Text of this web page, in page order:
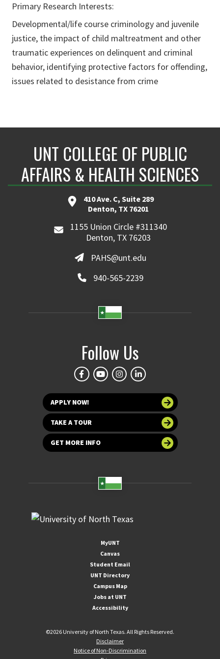
Primary Research Interests:
Developmental/life course criminology and juvenile
justice, the impact of child maltreatment and other
traumatic experiences on delinquent and criminal
behavior, identifying protective factors for offending,
issues related to desistance from crime
UNT COLLEGE OF PUBLIC
AFFAIRS & HEALTH SCIENCES
410 Ave. C, Suite 289
Denton, TX 76201
1155 Union Circle #311340
Denton, TX 76203
PAHS@unt.edu
940-565-2239
Follow Us
APPLY NOW!
TAKE A TOUR
GET MORE INFO
MyUNT
Canvas
Student Email
UNT Directory
Campus Map
Jobs at UNT
Accessibility
©2026 University of North Texas. All Rights Reserved.
Disclaimer
Notice of Non-Discrimination